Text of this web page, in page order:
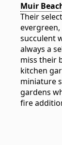
Muir
Their
succulent
always a
miss their
kitchen
miniature
gardens
fire